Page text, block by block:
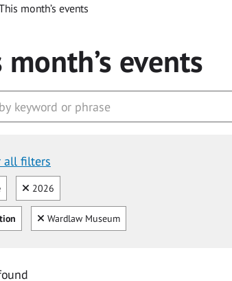
month’s events
events
all filters
by:
Clear
2026
all Clear
Wardlaw Museum